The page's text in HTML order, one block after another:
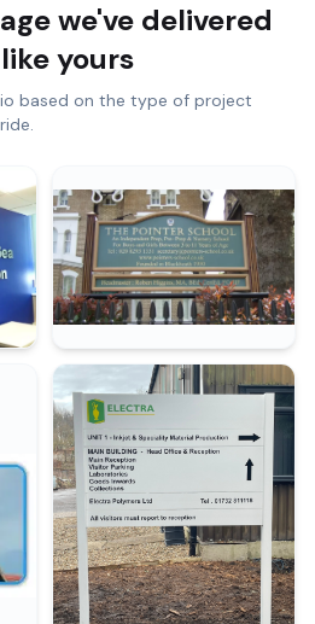
we've delivered
yours
based on the type of project
.